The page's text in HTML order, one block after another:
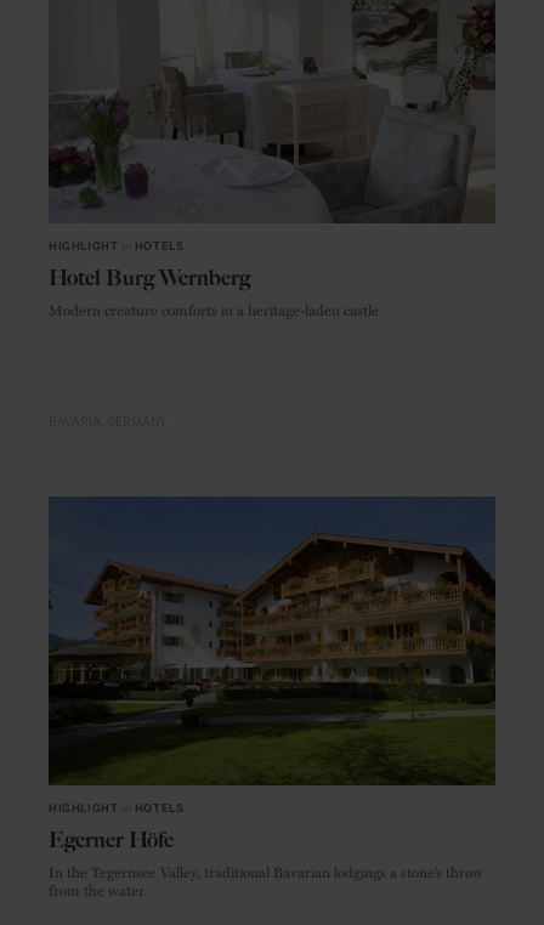
HIGHLIGHT HOTELS
Hotel Burg Wernberg
Modern creature comforts in a heritage-laden castle
HIGHLIGHT HOTELS
Egerner Höfe
In the Tegernsee Valley, traditional Bavarian lodgings a stone’s throw
from the water